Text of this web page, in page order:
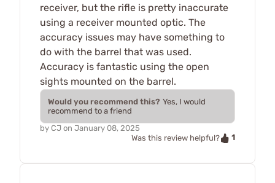
receiver, but the rifle is pretty inaccurate
using a receiver mounted optic. The
accuracy issues may have something to
do with the barrel that was used.
Accuracy is fantastic using the open
sights mounted on the barrel.
Would you recommend this? Yes, I would
recommend to a friend
by CJ on January 08, 2025
Was this review helpful?
1